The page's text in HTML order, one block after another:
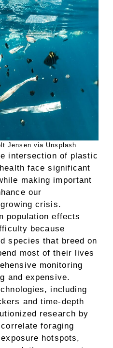
Jensen via Unsplash
intersection of plastic
face significant
making important
our
crisis.
population effects
because
species that breed on
most of their lives
monitoring
and expensive.
including
and time-depth
research by
foraging
hotspots,